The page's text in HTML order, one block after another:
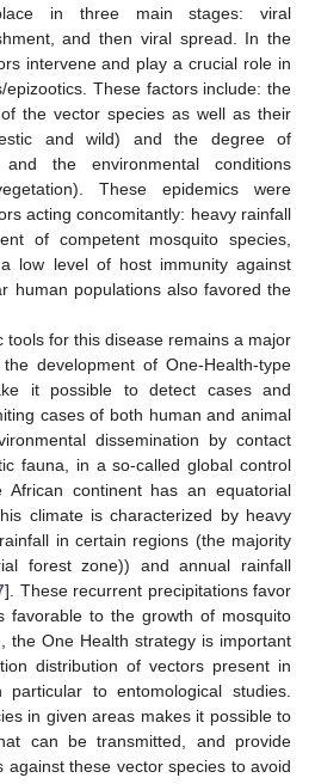
in three main stages: viral
and then viral spread. In the
intervene and play a crucial role in
These factors include: the
the vector species as well as their
and wild) and the degree of
the environmental conditions
These epidemics were
acting concomitantly: heavy rainfall
of competent mosquito species,
low level of host immunity against
human populations also favored the
tools for this disease remains a major
development of One-Health-type
it possible to detect cases and
cases of both human and animal
dissemination by contact
fauna, in a so-called global control
continent has an equatorial
climate is characterized by heavy
in certain regions (the majority
forest zone)) and annual rainfall
]. These recurrent precipitations favor
favorable to the growth of mosquito
the One Health strategy is important
distribution of vectors present in
to entomological studies.
in given areas makes it possible to
can be transmitted, and provide
against these vector species to avoid